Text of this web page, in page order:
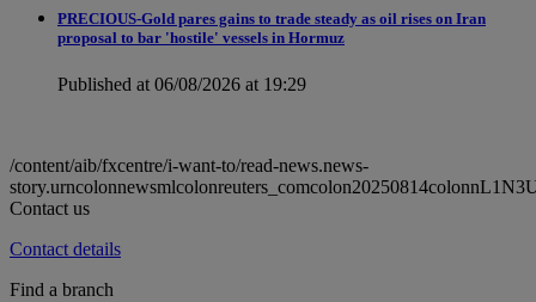
PRECIOUS-Gold pares gains to trade steady as oil rises on Iran
proposal to bar 'hostile' vessels in Hormuz
Published at 06/08/2026 at 19:29
/content/aib/fxcentre/i-want-to/read-news.news-
Contact us
Contact details
Find a branch